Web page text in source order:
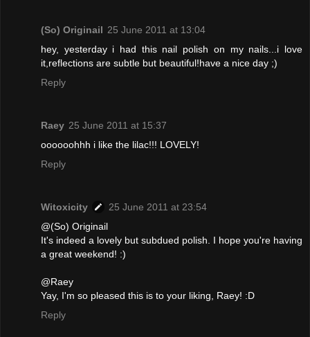
(So) Originail 25 June 2011 at 13:04
hey, yesterday i had this nail polish on my nails...i love
it,reflections are subtle but beautiful!have a nice day ;)
Reply
Raey 25 June 2011 at 15:37
oooooohhh i like the lilac!!! LOVELY!
Reply
Witoxicity
25 June 2011 at 23:54
@(So) Originail
It's indeed a lovely but subdued polish. I hope you're having
a great weekend! :)
@Raey
Yay, I'm so pleased this is to your liking, Raey! :D
Reply